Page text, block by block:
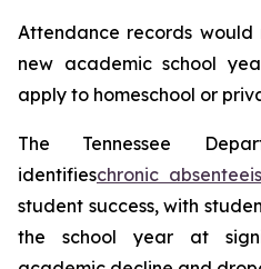
Attendance records
new academic school
apply to homeschool or
The Tennessee
identifieschronic
student success, with
the school year at